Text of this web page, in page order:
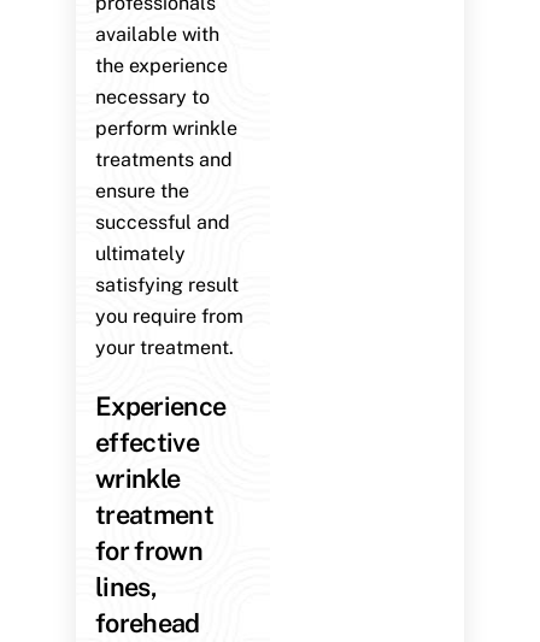
available with
the experience
necessary to
perform wrinkle
treatments and
ensure the
successful and
ultimately
satisfying result
you require from
your treatment.
Experience
effective
wrinkle
treatment
for frown
lines,
forehead